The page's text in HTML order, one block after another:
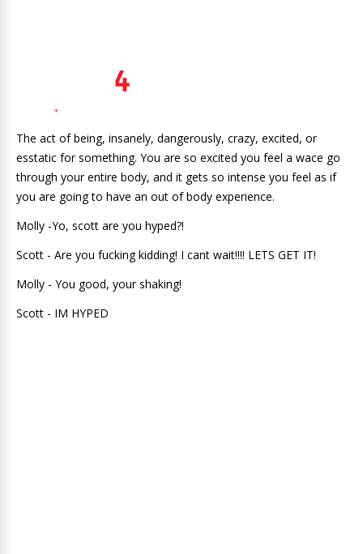
The act of being, insanely, dangerously, crazy, excited, or
esstatic for something. You are so excited you feel a wace go
through your entire body, and it gets so intense you feel as if
you are going to have an out of body experience.
Molly -Yo, scott are you hyped?!
Scott - Are you fucking kidding! I cant wait!!!! LETS GET IT!
Molly - You good, your shaking!
Scott - IM HYPED